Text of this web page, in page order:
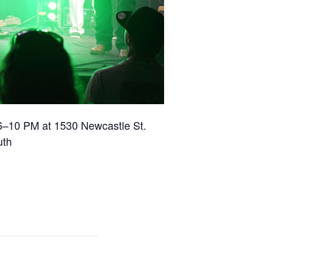
PM at 1530 Newcastle St.